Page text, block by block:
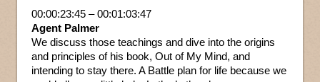
00:00:23:45 – 00:01:03:47
Agent Palmer
We discuss those teachings and dive into the origins
and principles of his book, Out of My Mind, and
intending to stay there. A Battle plan for life because we